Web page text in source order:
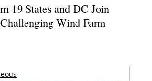
19 States and DC Join
Wind Farm